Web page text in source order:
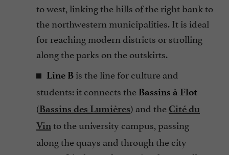
to west, linking the hills of the right bank to
the northwestern municipalities. It is ideal
for reaching modern districts or strolling
along the parks on the outskirts.
Line B is the line for culture and
students: it connects the Bassins à Flot
(Bassins des Lumières) and the Cité du
Vinto the university campus, passing
along the quays and through the city